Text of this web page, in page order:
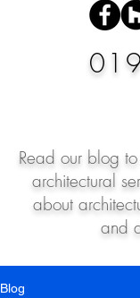
Read our blog
architectural
about
and
Blog